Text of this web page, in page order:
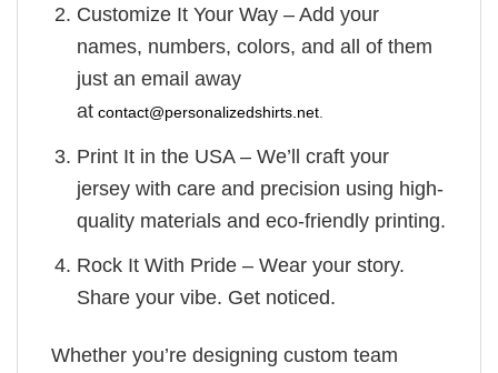
Customize It Your Way – Add your
names, numbers, colors, and all of them
just an email away
at contact@personalizedshirts.net
Print It in the USA – We’ll craft your
jersey with care and precision using high-
quality materials and eco-friendly printing.
Rock It With Pride – Wear your story.
Share your vibe. Get noticed.
Whether you’re designing custom team